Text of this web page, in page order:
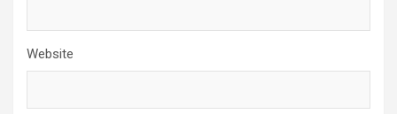
Website